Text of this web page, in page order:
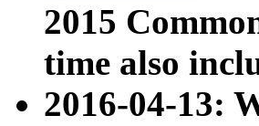
2015
time also
2016-04-13: